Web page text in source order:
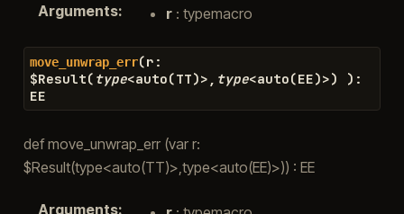
Arguments: r: typemacro
move_unwrap_err(r :
$Result( type<auto(TT)> , type<auto(EE)>) ) :
EE
def move_unwrap_err (var r:
$Result(type<auto(TT)>,type<auto(EE)>)) : EE
Arguments: